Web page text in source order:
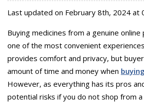
Last updated on February 8th, 2024 at
Buying medicines from a genuine online
one of the most convenient
provides comfort and privacy, but
amount of time and money when
However, as everything has its pros
potential risks if you do not shop from a